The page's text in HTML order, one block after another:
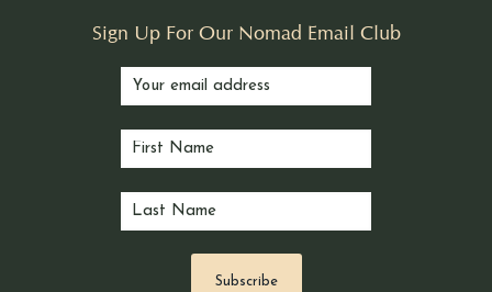
Sign Up For Our Nomad Email Club